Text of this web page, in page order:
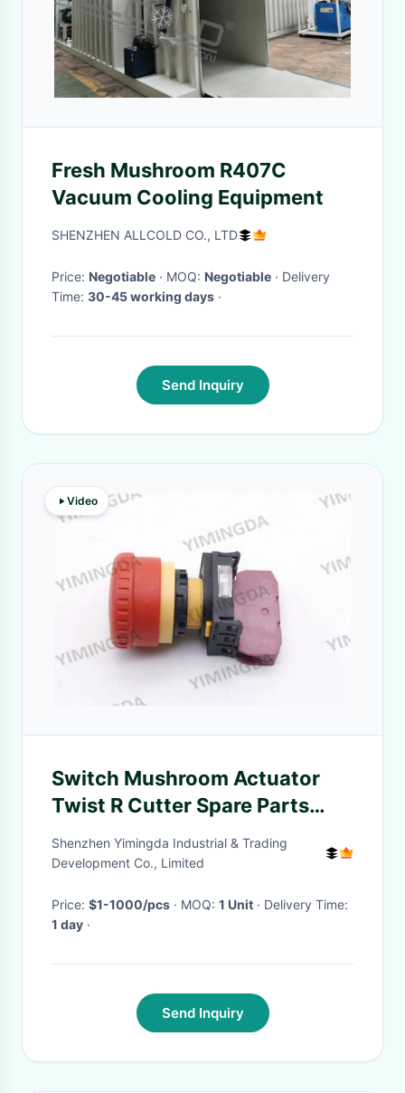
Fresh Mushroom R407C
Vacuum Cooling Equipment
SHENZHEN ALLCOLD CO., LTD
Price: Negotiable · MOQ: Negotiable · Delivery
Time: 30-45 working days ·
Send Inquiry
Video
Switch Mushroom Actuator
Twist R Cutter Spare Parts
925500592 For Gerber
Shenzhen Yimingda Industrial & Trading
Development Co., Limited
Price: $1-1000/pcs · MOQ: 1 Unit
· Delivery Time:
1 day ·
Send Inquiry